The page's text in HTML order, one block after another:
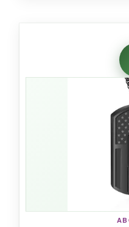
The engraving is a
made me tear up a
the meaning from
it when you hold it.
light, and the chain
other necklaces if
that it comes in a
NOT SO GOOD: